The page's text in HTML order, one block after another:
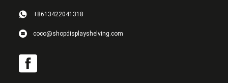
+8613422041318
coco@shopdisplayshelving.com